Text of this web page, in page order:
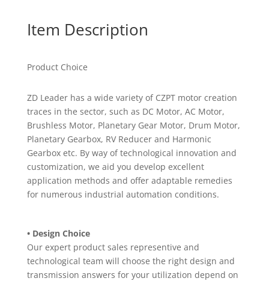
Item Description
Product Choice
ZD Leader has a wide variety of CZPT motor creation
traces in the sector, such as DC Motor, AC Motor,
Brushless Motor, Planetary Gear Motor, Drum Motor,
Planetary Gearbox, RV Reducer and Harmonic
Gearbox etc. By way of technological innovation and
customization, we aid you develop excellent
application methods and offer adaptable remedies
for numerous industrial automation conditions.
• Design Choice
Our expert product sales representive and
technological team will choose the right design and
transmission answers for your utilization depend on